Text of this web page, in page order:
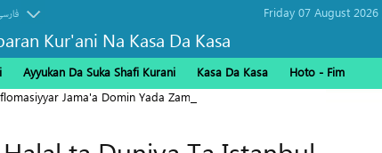
Kur'ani Na Kasa Da Kasa
Friday 07 August 2026 ,
Ayyukan Da Suka Shafi Kurani Kasa Da Kasa
Hoto - Fim
Jama'a Domin Yada Zaman Lafiya